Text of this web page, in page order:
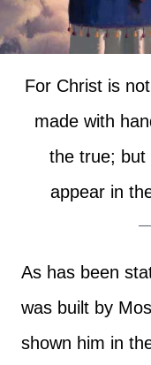
For Christ is
made with
the true; but
appear in
As has been
was built by
shown him in